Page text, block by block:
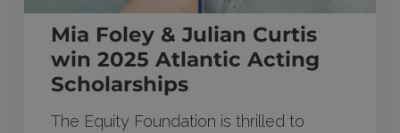
Scholarships
Mia Foley & Julian Curtis
win 2025 Atlantic Acting
Scholarships
The Equity Foundation is thrilled to